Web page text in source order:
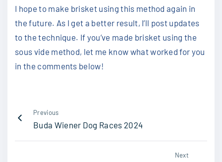
I hope to make brisket using this method again in
the future. As I get a better result, I’ll post updates
to the technique. If you’ve made brisket using the
sous vide method, let me know what worked for you
in the comments below!
Previous
Buda Wiener Dog Races 2024
Next